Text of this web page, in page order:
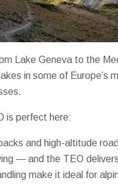
Lake Geneva to the
in some of Europe’s
is perfect here:
and high-altitude
— and the TEO
make it ideal for